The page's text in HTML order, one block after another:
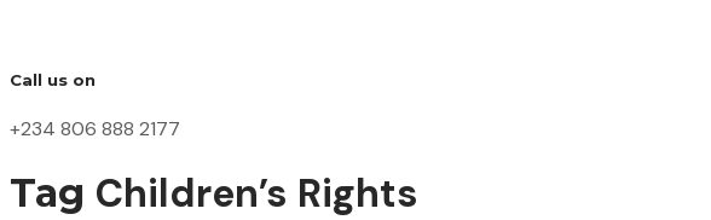
Call us on
+234 806 888 2177
Tag Children’s Rights